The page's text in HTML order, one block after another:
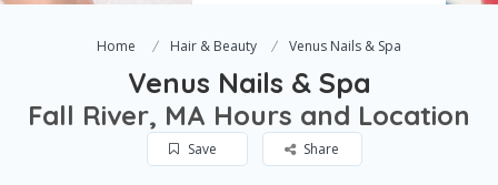
Home Hair & Beauty Venus Nails & Spa
Venus Nails & Spa
Fall River, MA Hours and Location
Save Share